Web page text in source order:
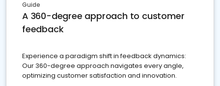
Guide
A 360-degree approach to customer
feedback
Experience a paradigm shift in feedback dynamics:
Our 360-degree approach navigates every angle,
optimizing customer satisfaction and innovation.